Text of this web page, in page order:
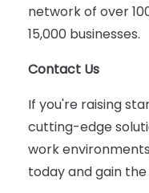
network of over
15,000 businesses.
Contact Us
If you're raising
cutting-edge
work
today and gain